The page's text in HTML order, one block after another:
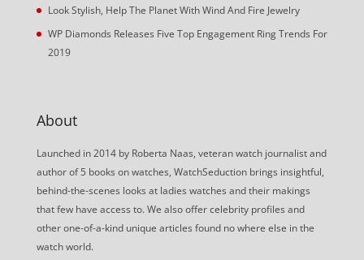
Look Stylish, Help The Planet With Wind And Fire Jewelry
WP Diamonds Releases Five Top Engagement Ring Trends For
2019
About
Launched in 2014 by Roberta Naas, veteran watch journalist and
author of 5 books on watches, WatchSeduction brings insightful,
behind-the-scenes looks at ladies watches and their makings
that few have access to. We also offer celebrity profiles and
other one-of-a-kind unique articles found no where else in the
watch world.